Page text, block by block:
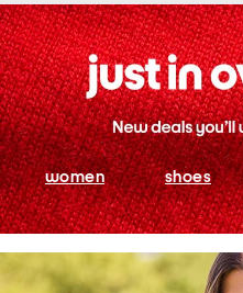
women shoes